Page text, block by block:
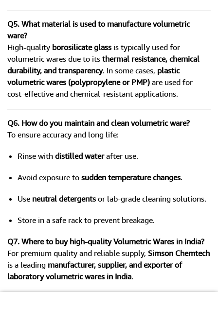
Q5. What material is used to manufacture volumetric
ware?
High-quality borosilicate glass is typically used for
volumetric wares due to its thermal resistance, chemical
durability, and transparency. In some cases, plastic
volumetric wares (polypropylene or PMP) are used for
cost-effective and chemical-resistant applications.
Q6. How do you maintain and clean volumetric ware?
To ensure accuracy and long life:
Rinse with distilled waterafter use.
Avoid exposure to sudden temperature changes.
Use neutral detergents or lab-grade cleaning solutions.
Store in a safe rack to prevent breakage.
Q7. Where to buy high-quality Volumetric Wares in India?
For premium quality and reliable supply, Simson Chemtech
is a leading manufacturer, supplier, and exporter of
laboratory volumetric wares in India.